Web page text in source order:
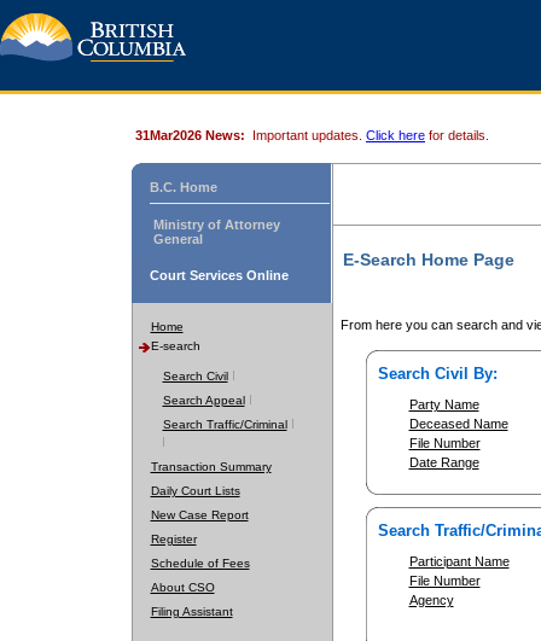
31Mar2026 News: Important updates. Click here for details.
B.C. Home
Ministry of Attorney
General
Court Services Online
Home
E-search
Search Civil
Search Appeal
Search Traffic/Criminal
Transaction Summary
Daily Court Lists
New Case Report
Register
Schedule of Fees
About CSO
Filing Assistant
E-Search Home Page
From here you can search and
Search Civil By:
Party Name
Deceased Name
File Number
Date Range
Search Traffic/
Participant Name
File Number
Agency